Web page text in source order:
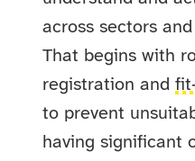
across sectors
That begins with
registration and
to prevent
having significant